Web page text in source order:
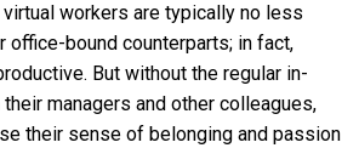
workers are typically no less
office-bound counterparts; in fact,
But without the regular in-
managers and other colleagues,
their sense of belonging and passion